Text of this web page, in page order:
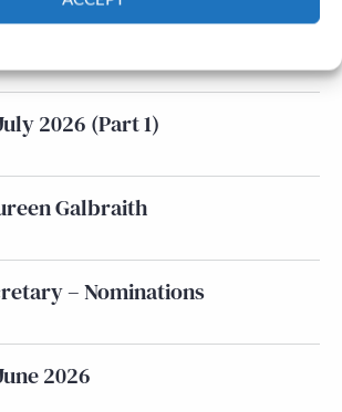
2026 (Part 1)
Galbraith
– Nominations
2026